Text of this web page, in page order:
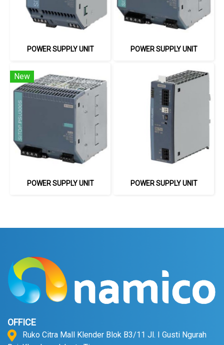
POWER SUPPLY UNIT POWER SUPPLY UNIT
New
POWER SUPPLY UNIT POWER SUPPLY UNIT
OFFICE
Ruko Citra Mall Klender Blok B3/11 Jl. I Gusti Ngurah